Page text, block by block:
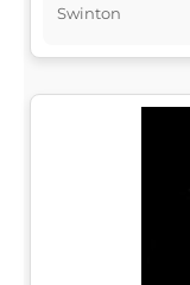
Swinton